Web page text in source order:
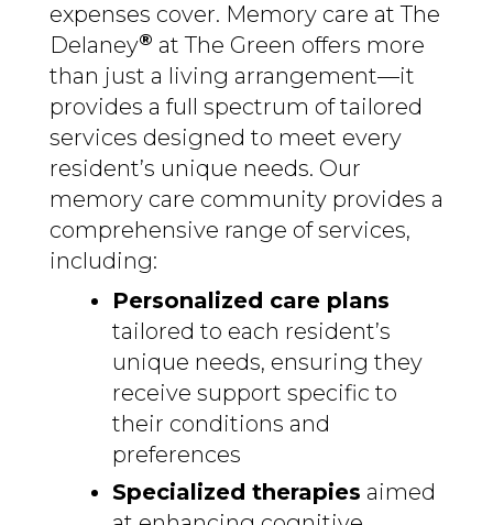
expenses cover. Memory care at The
Delaney® at The Green offers more
than just a living arrangement—it
provides a full spectrum of tailored
services designed to meet every
resident’s unique needs. Our
memory care community provides a
comprehensive range of services,
including:
Personalized care plans
tailored to each resident’s
unique needs, ensuring they
receive support specific to
their conditions and
preferences
Specialized therapies aimed